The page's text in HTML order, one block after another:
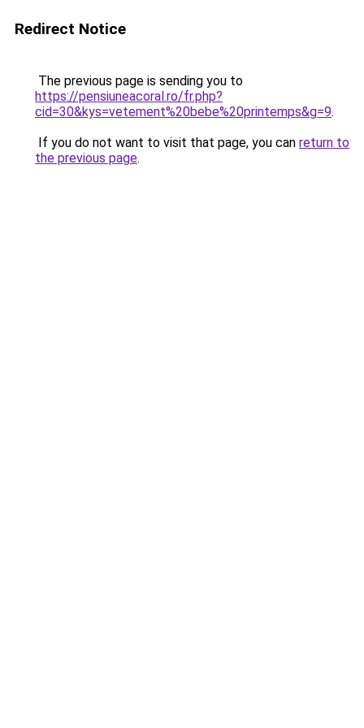
Redirect Notice
The previous page is sending you to
https://pensiuneacoral.ro/fr.php?
cid=30&kys=vetement%20bebe%20printemps&g=9.
If you do not want to visit that page, you can return to
the previous page.